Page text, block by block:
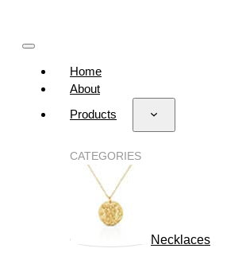
Home
About
Products
CATEGORIES
Necklaces